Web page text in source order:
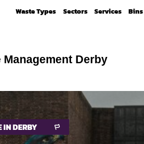
Waste Types Sectors Services Bins
Management Derby
IN DERBY